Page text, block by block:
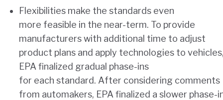
Flexibilities make the standards even
more feasible in the near-term. To provide
manufacturers with additional time to adjust
product plans and apply technologies to
EPA finalized gradual phase-ins
for each standard. After considering comments
from automakers, EPA finalized a slower phase-